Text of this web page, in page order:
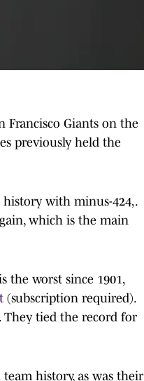
Francisco Giants on the
previously held the
history with minus-424,.
which is the main
the worst since 1901,
(subscription required).
They tied the record for
history, as was their